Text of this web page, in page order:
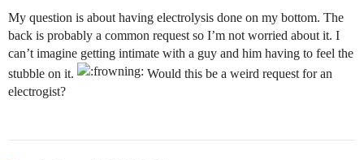
My question is about having electrolysis done on my bottom. The
back is probably a common request so I’m not worried about it. I
can’t imagine getting intimate with a guy and him having to feel the
stubble on it.
Would this be a weird request for an
electrogist?